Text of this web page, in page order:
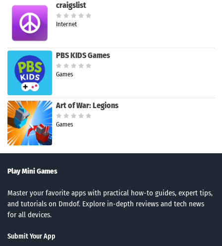
craigslist
Internet
PBS KIDS Games
Games
Art of War: Legions
Games
Play Mini Games
Master your favorite apps with practical how-to guides, expert tips,
and tutorials on Dmdof. Explore in-depth reviews and tech news
for all devices.
Submit Your App